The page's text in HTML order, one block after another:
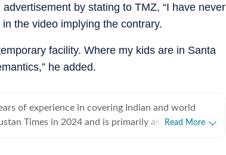
by stating to TMZ, “I have never
the video implying the contrary.
facility. Where my kids are in Santa
he added.
of experience in covering Indian and world
Times in 2024 and is primarily assigned to the
Read More